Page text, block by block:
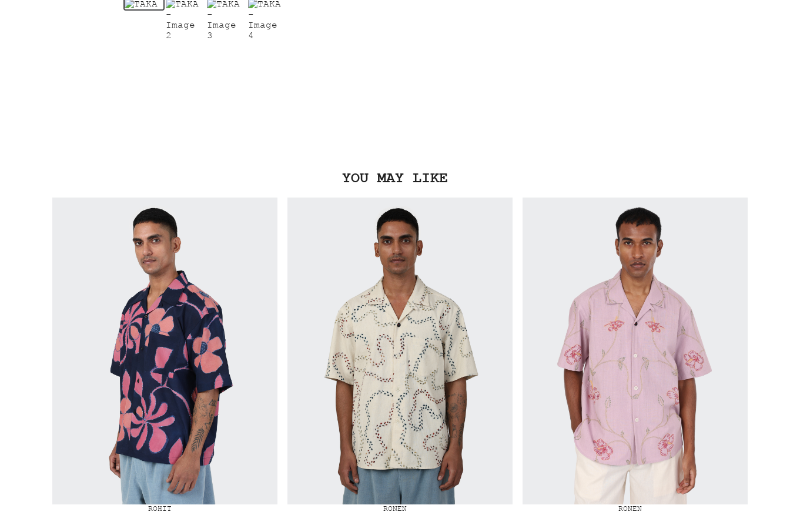
YOU MAY LIKE
ROHIT RONEN RONEN